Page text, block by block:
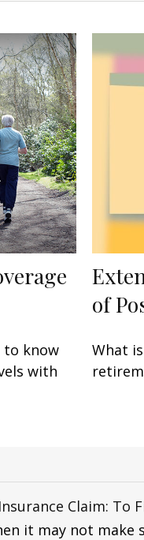
to know
with
of
What
Claim: To
it may not make